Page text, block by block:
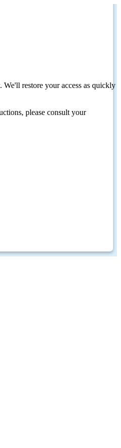
restore your access as quickly
please consult your